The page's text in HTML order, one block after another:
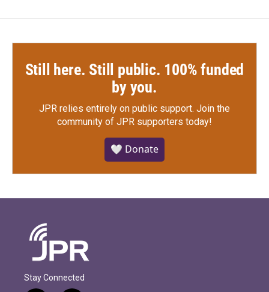
Still here. Still public. 100% funded
by you.
JPR relies entirely on public support. Join the
community of JPR supporters today!
🤍 Donate
Stay Connected